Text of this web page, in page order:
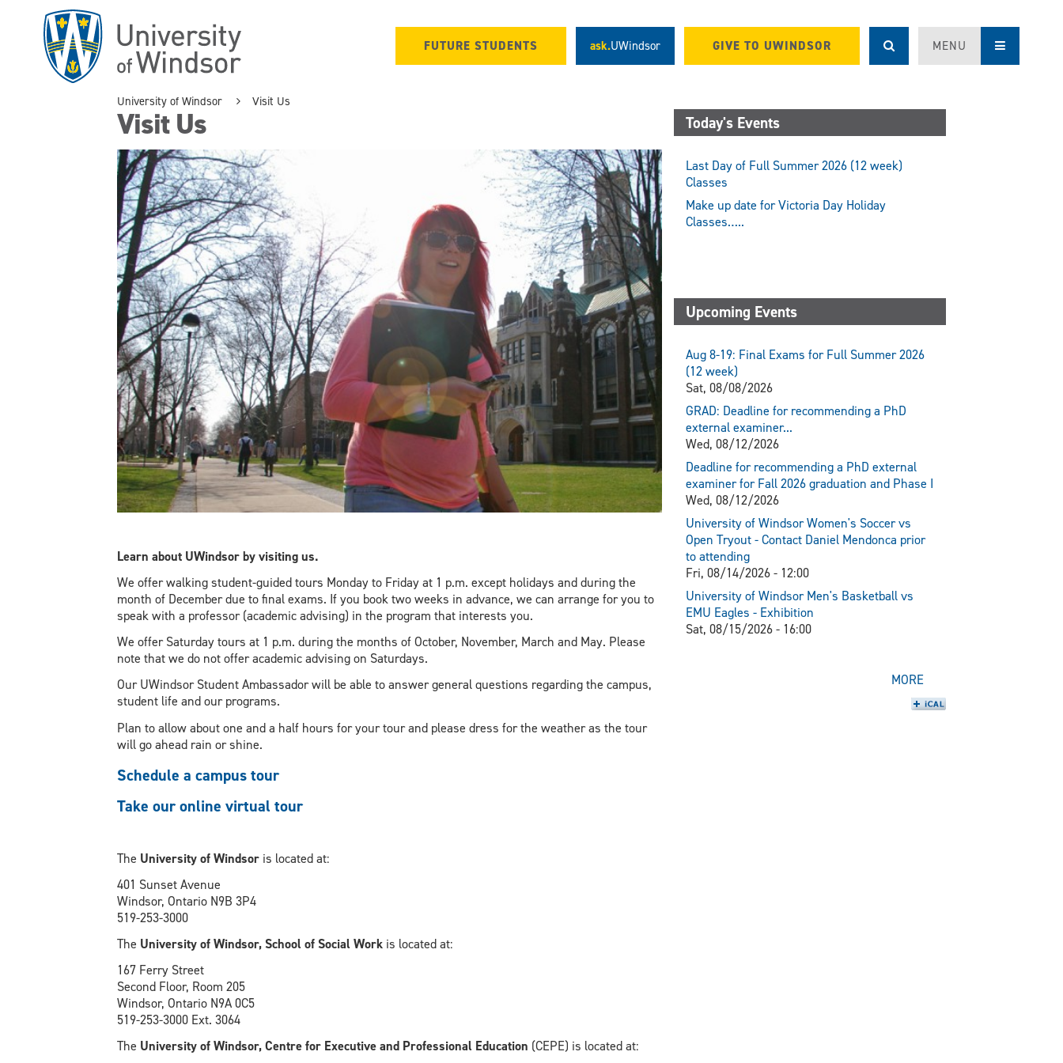
FUTURE STUDENTS ask.UWindsor GIVE TO UWINDSOR MENU
University of Windsor Visit Us
Visit Us
Learn about UWindsor by visiting us.
We offer walking student-guided tours Monday to Friday at 1 p.m. except holidays and during the
month of December due to final exams. If you book two weeks in advance, we can arrange for you to
speak with a professor (academic advising) in the program that interests you.
We offer Saturday tours at 1 p.m. during the months of October, November, March and May. Please
note that we do not offer academic advising on Saturdays.
Our UWindsor Student Ambassador will be able to answer general questions regarding the campus,
student life and our programs.
Plan to allow about one and a half hours for your tour and please dress for the weather as the tour
will go ahead rain or shine.
Schedule a campus tour
Take our online virtual tour
The University of Windsor is located at:
401 Sunset Avenue
Windsor, Ontario N9B 3P4
519-253-3000
The University of Windsor, School of Social Work is located at:
167 Ferry Street
Second Floor, Room 205
Windsor, Ontario N9A 0C5
519-253-3000 Ext. 3064
The University of Windsor, Centre for Executive and Professional Education (CEPE) is located at:
Today's Events
Last Day of Full Summer 2026 (12 week)
Classes
Make up date for Victoria Day Holiday
Classes…..
Upcoming Events
Aug 8-19: Final Exams for Full Summer 2026
(12 week)
Sat, 08/08/2026
GRAD: Deadline for recommending a PhD
external examiner...
Wed, 08/12/2026
Deadline for recommending a PhD external
examiner for Fall 2026 graduation and Phase I
Wed, 08/12/2026
University of Windsor Women's Soccer vs
Open Tryout - Contact Daniel Mendonca prior
to attending
Fri, 08/14/2026 - 12:00
University of Windsor Men's Basketball vs
EMU Eagles - Exhibition
Sat, 08/15/2026 - 16:00
MORE